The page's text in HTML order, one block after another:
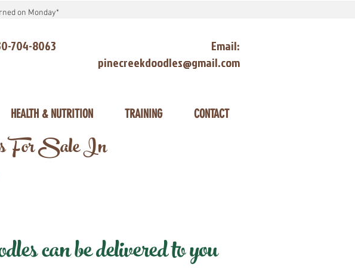
on Monday*
704-8063
Email:
pinecreekdoodles@gmail.com
HEALTH & NUTRITION TRAINING CONTACT
For Sale In
can be delivered to you